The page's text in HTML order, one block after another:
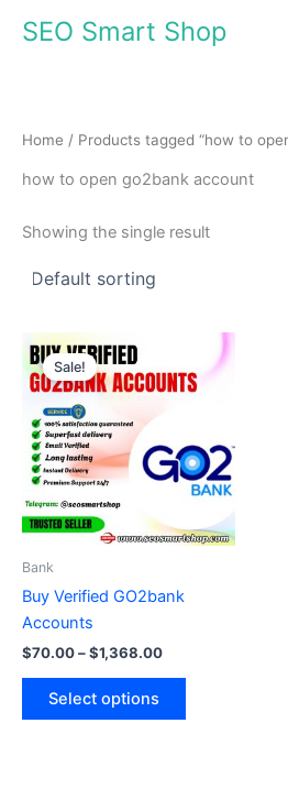
SEO Smart Shop
Home / Products tagged “how to
how to open go2bank account
Showing the single result
Sale!
Bank
Buy Verified GO2bank
Accounts
$70.00–$1,368.00
$70.00
through
Select options
product
has
variants.
The
options
may